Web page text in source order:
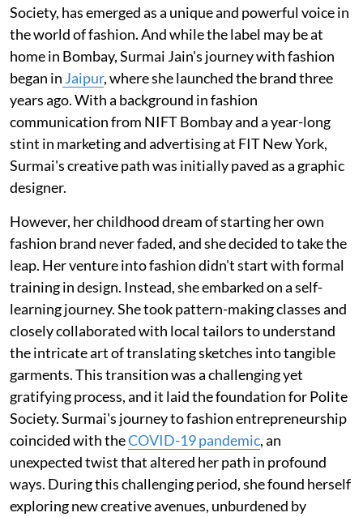
Society, has emerged as a unique and powerful voice in
the world of fashion. And while the label may be at
home in Bombay, Surmai Jain's journey with fashion
began in Jaipur, where she launched the brand three
years ago. With a background in fashion
communication from NIFT Bombay and a year-long
stint in marketing and advertising at FIT New York,
Surmai's creative path was initially paved as a graphic
designer.
However, her childhood dream of starting her own
fashion brand never faded, and she decided to take the
leap. Her venture into fashion didn't start with formal
training in design. Instead, she embarked on a self-
learning journey. She took pattern-making classes and
closely collaborated with local tailors to understand
the intricate art of translating sketches into tangible
garments. This transition was a challenging yet
gratifying process, and it laid the foundation for Polite
Society. Surmai's journey to fashion entrepreneurship
coincided with theCOVID-19 pandemic, an
unexpected twist that altered her path in profound
ways. During this challenging period, she found herself
exploring new creative avenues, unburdened by